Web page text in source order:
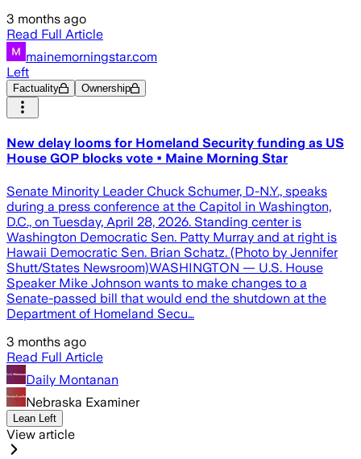
3 months ago
Read Full Article
mainemorningstar.com
Left
Factuality Ownership
New delay looms for Homeland Security funding as US
House GOP blocks vote • Maine Morning Star
Senate Minority Leader Chuck Schumer, D-N.Y., speaks
during a press conference at the Capitol in Washington,
D.C., on Tuesday, April 28, 2026. Standing center is
Washington Democratic Sen. Patty Murray and at right is
Hawaii Democratic Sen. Brian Schatz. (Photo by Jennifer
Shutt/States Newsroom)WASHINGTON — U.S. House
Speaker Mike Johnson wants to make changes to a
Senate-passed bill that would end the shutdown at the
Department of Homeland Secu…
3 months ago
Read Full Article
Daily Montanan
Nebraska Examiner
Lean Left
View article